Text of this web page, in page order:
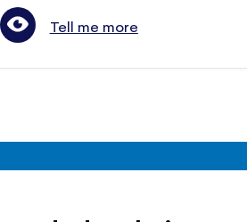
Tell me more